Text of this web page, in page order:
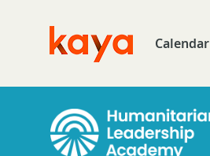
Go to home Calendar